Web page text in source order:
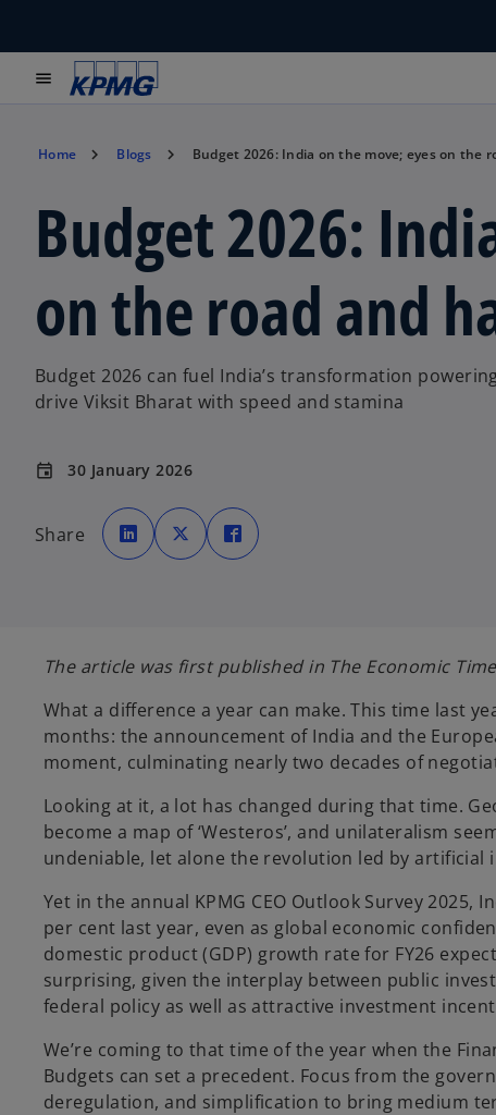
menu
Home Blogs Budget 2026: India on the move; eyes on the
Budget 2026:
on the road and
Budget 2026 can fuel India’s transformation
drive Viksit Bharat with speed and stamina
event 30 January 2026
Share
o
p
e
n
a
o
p
e
n
a
p
e
t
a
The article was first published in The Economic
What a difference a year can make. This time last
months: the announcement of India and the
moment, culminating nearly two decades of
Looking at it, a lot has changed during that time.
become a map of ‘Westeros’, and unilateralism
undeniable, let alone the revolution led by artificial
Yet in the annual KPMG CEO Outlook Survey
per cent last year, even as global economic
domestic product (GDP) growth rate for FY26
surprising, given the interplay between public
federal policy as well as attractive investment
We’re coming to that time of the year when the
Budgets can set a precedent. Focus from the
deregulation, and simplification to bring medium